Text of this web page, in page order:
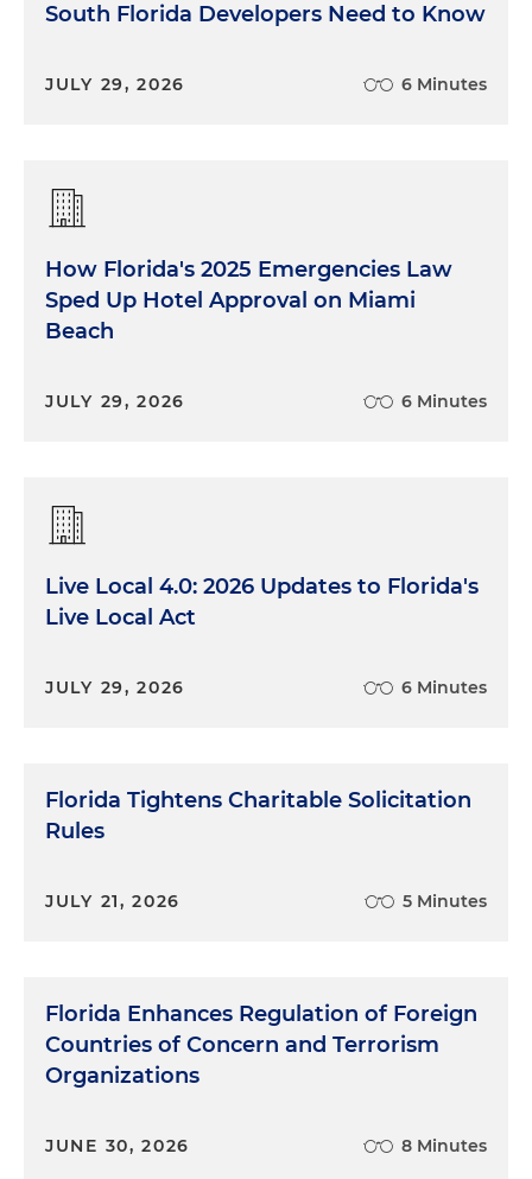
South Florida Developers Need to Know
JULY 29, 2026 6 Minutes
How Florida's 2025 Emergencies Law
Sped Up Hotel Approval on Miami
Beach
JULY 29, 2026 6 Minutes
Live Local 4.0: 2026 Updates to Florida's
Live Local Act
JULY 29, 2026 6 Minutes
Florida Tightens Charitable Solicitation
Rules
JULY 21, 2026 5 Minutes
Florida Enhances Regulation of Foreign
Countries of Concern and Terrorism
Organizations
JUNE 30, 2026 8 Minutes